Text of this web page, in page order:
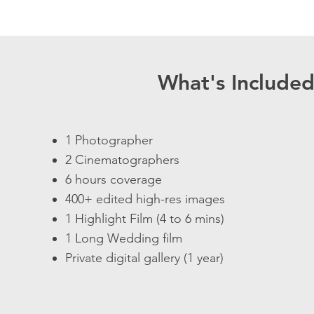
What's
1 Photographer
2 Cinematographers
6 hours coverage
400+ edited high-res images
1 Highlight Film (4 to 6 mins)
1 Long Wedding film
Private digital gallery (1 year)